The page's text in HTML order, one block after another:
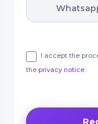
I accept the
the privacy notice.